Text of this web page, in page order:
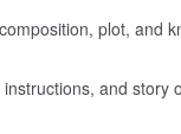
plot, and
and story